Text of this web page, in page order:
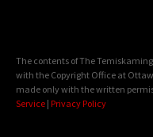
The contents of The
with the Copyright Office at
made only with the written
Service | Privacy Policy